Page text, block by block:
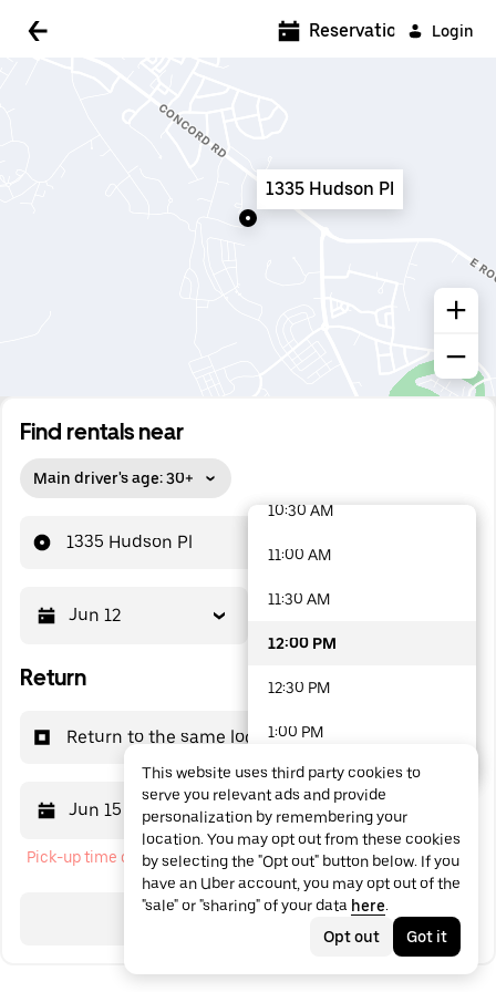
Login
Find rentals near
Main driver's age: 30+
1335 Hudson Pl
Jun 12
Return
Return to the same location
Jun 15 12:00 PM
Pick-up time cannot be in the past
Search
Reservations
1335 Hudson Pl
5:00 AM
7:00 AM
10:30 AM
11:00 AM
11:30 AM
12:00 PM
12:30 PM
1:00 PM
1:30 PM
2:00 PM
2:30 PM
3:00 PM
48 options available
This website uses third party cookies to
serve you relevant ads and provide
personalization by remembering your
location. You may opt out from these cookies
by selecting the "Opt out" button below. If you
have an Uber account, you may opt out of the
"sale" or "sharing" of your data here.
Opt out
Got it